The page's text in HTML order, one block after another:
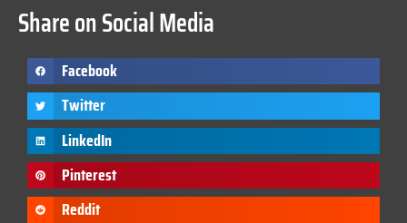
Share on Social Media
Facebook
Twitter
LinkedIn
Pinterest
Reddit